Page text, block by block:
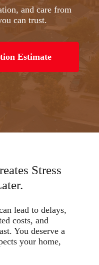
and care from
can trust.
Estimate
Stress
lead to delays,
costs, and
You deserve a
your home,